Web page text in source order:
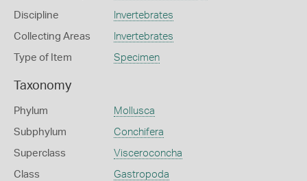
Discipline Invertebrates
Collecting Areas Invertebrates
Type of Item Specimen
Taxonomy
Phylum Mollusca
Subphylum Conchifera
Superclass Visceroconcha
Class Gastropoda